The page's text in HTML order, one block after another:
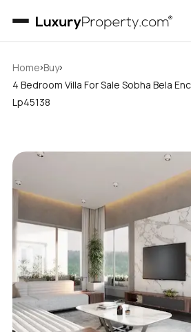
Home›Buy›
4 Bedroom Villa For Sale Sobha Bela
Lp45138